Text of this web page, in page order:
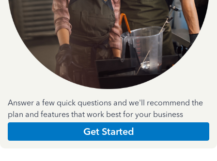
Answer a few quick questions and we'll recommend the
plan and features that work best for your business
Get Started